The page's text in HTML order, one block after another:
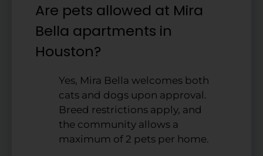
Are pets allowed at Mira
Bella apartments in
Houston?
Yes, Mira Bella welcomes both
cats and dogs upon approval.
Breed restrictions apply, and
the community allows a
maximum of 2 pets per home.